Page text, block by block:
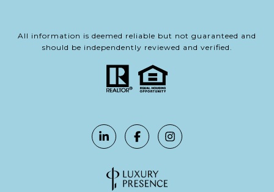
All information is deemed reliable but not guaranteed and
should be independently reviewed and verified.